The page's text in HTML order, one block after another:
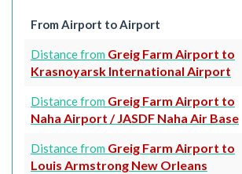
From Airport to Airport
Distance from Greig Farm Airport to
Krasnoyarsk International Airport
Distance from Greig Farm Airport to
Naha Airport / JASDF Naha Air Base
Distance from Greig Farm Airport to
Louis Armstrong New Orleans